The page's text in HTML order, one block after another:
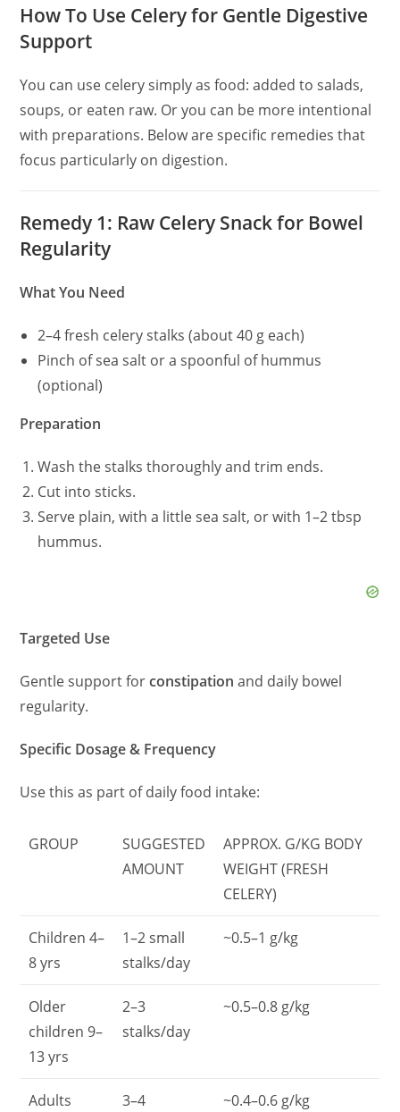
How To Use Celery for Gentle Digestive
Support
You can use celery simply as food: added to salads,
soups, or eaten raw. Or you can be more intentional
with preparations. Below are specific remedies that
focus particularly on digestion.
Remedy 1: Raw Celery Snack for Bowel
Regularity
What You Need
2–4 fresh celery stalks (about 40 g each)
Pinch of sea salt or a spoonful of hummus
(optional)
Preparation
Wash the stalks thoroughly and trim ends.
Cut into sticks.
Serve plain, with a little sea salt, or with 1–2 tbsp
hummus.
Targeted Use
Gentle support forconstipation and daily bowel
regularity.
Specific Dosage & Frequency
Use this as part of daily food intake:
GROUP
SUGGESTED
AMOUNT
APPROX. G/KG BODY
WEIGHT (FRESH
CELERY)
Children 4–
8 yrs
1–2 small
stalks/day
~0.5–1 g/kg
Older
children 9–
13 yrs
2–3
stalks/day
~0.5–0.8 g/kg
Adults
3–4
~0.4–0.6 g/kg